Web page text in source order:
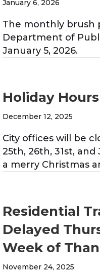
January 6, 2026
The monthly brush
Department of
January 5, 2026.
Holiday
December 12, 2025
City offices will be
25th, 26th, 31st, and
a merry Christmas
Residential
Delayed
Week of
November 24, 2025